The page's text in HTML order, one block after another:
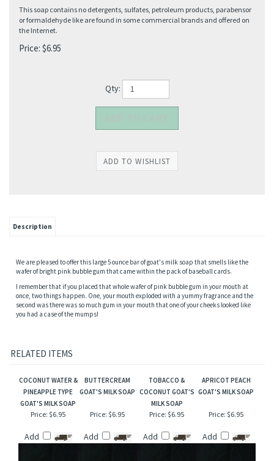
This soap contains no detergents, sulfates, petroleum products, parabensor
or formaldehyde like are found in some commercial brands and offered on
the Internet.
Price: $6.95
Qty:
Description
We are pleased to offer this large 5 ounce bar of goat's milk soap that smells like the
wafer of bright pink bubble gum that came within the pack of baseball cards.
I remember that if you placed that whole wafer of pink bubble gum in your mouth at
once, two things happen. One, your mouth exploded with a yummy fragrance and the
second was there was so much gum in your mouth that one of your cheeks looked like
you had a case of the mumps!
RELATED ITEMS
COCONUT WATER &
PINEAPPLE TYPE
GOAT'S MILK SOAP
BUTTERCREAM
GOAT'S MILK SOAP
TOBACCO &
COCONUT GOAT'S
MILK SOAP
APRICOT PEACH
GOAT'S MILK SOAP
Price: $6.95
Add
Price: $6.95
Add
Price: $6.95
Add
Price: $6.95
Add